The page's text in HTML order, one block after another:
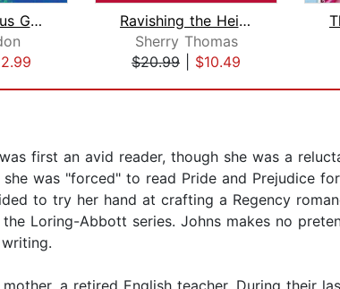
The Dangerous Gentleman
Ravishing the Heiress
Sherry Thomas
$20.99
$10.49
first an avid reader, though she was a
was "forced" to read Pride and Prejudice
to try her hand at crafting a Regency
Loring-Abbott series. Johns makes no